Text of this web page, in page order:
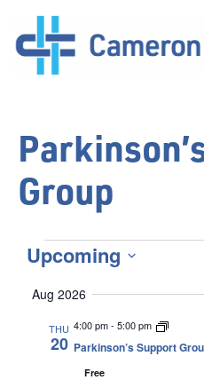
Group
Upcoming
date.
Aug 2026
THU
20
4:00 pm- 5:00 pm
Parkinson’s Support
Free